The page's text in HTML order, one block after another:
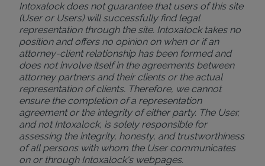
Intoxalock does not guarantee that users of this site
(User or Users) will successfully find legal
representation through the site. Intoxalock takes no
position and offers no opinion on when or if an
attorney-client relationship has been formed and
does not involve itself in the agreements between
attorney partners and their clients or the actual
representation of clients. Therefore, we cannot
ensure the completion of a representation
agreement or the integrity of either party. The User,
and not Intoxalock, is solely responsible for
assessing the integrity, honesty, and trustworthiness
of all persons with whom the User communicates
on or through Intoxalock's webpages.